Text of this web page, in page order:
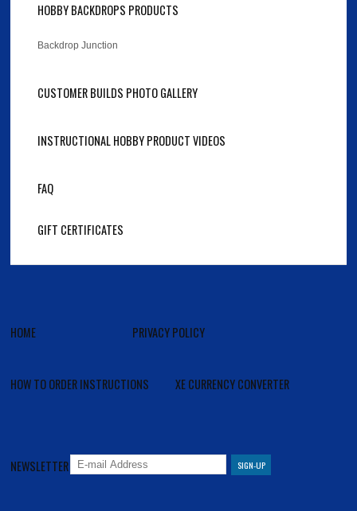
HOBBY BACKDROPS PRODUCTS
Backdrop Junction
CUSTOMER BUILDS PHOTO GALLERY
INSTRUCTIONAL HOBBY PRODUCT VIDEOS
FAQ
GIFT CERTIFICATES
HOME PRIVACY POLICY
HOW TO ORDER INSTRUCTIONS XE CURRENCY CONVERTER
NEWSLETTER